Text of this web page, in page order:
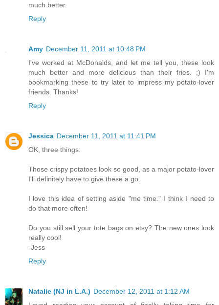
much better.
Reply
Amy December 11, 2011 at 10:48 PM
I've worked at McDonalds, and let me tell you, these look
much better and more delicious than their fries. ;) I'm
bookmarking these to try later to impress my potato-lover
friends. Thanks!
Reply
Jessica December 11, 2011 at 11:41 PM
OK, three things:
Those crispy potatoes look so good, as a major potato-lover
I'll definitely have to give these a go.
I love this idea of setting aside "me time." I think I need to
do that more often!
Do you still sell your tote bags on etsy? The new ones look
really cool!
-Jess
Reply
Natalie (NJ in L.A.) December 12, 2011 at 1:12 AM